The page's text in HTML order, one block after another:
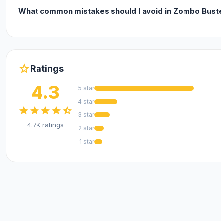
What common mistakes should I avoid in Zombo
starRatings
4.3
starstarstarstarstar_half
4.7K ratings
5 star
4 star
3 star
2 star
1 star